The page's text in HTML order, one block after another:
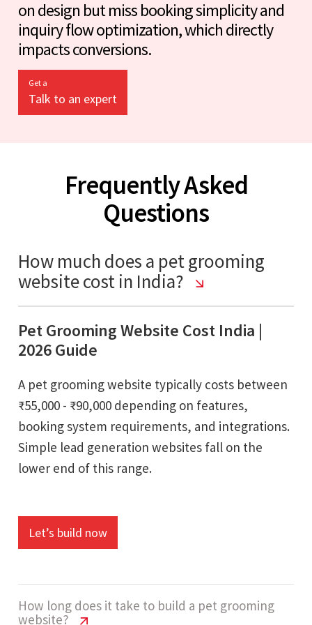
on design but miss booking simplicity and
inquiry flow optimization, which directly
impacts conversions.
Get a
Talk to an expert
Frequently Asked
Questions
How much does a pet grooming
website cost in India?
Pet Grooming Website Cost India |
2026 Guide
A pet grooming website typically costs between
₹55,000 - ₹90,000 depending on features,
booking system requirements, and integrations.
Simple lead generation websites fall on the
lower end of this range.
Let’s build now
How long does it take to build a pet grooming
website?